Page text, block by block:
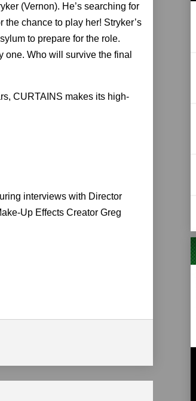
(Vernon). He’s searching for
the chance to play her! Stryker’s
to prepare for the role.
one. Who will survive the final
CURTAINS makes its high-
interviews with Director
Up Effects Creator Greg